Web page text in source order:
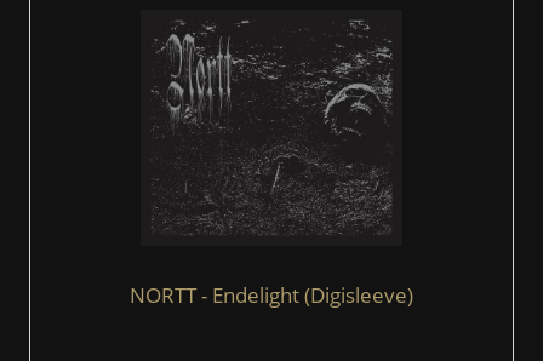
NORTT - Endelight (Digisleeve)